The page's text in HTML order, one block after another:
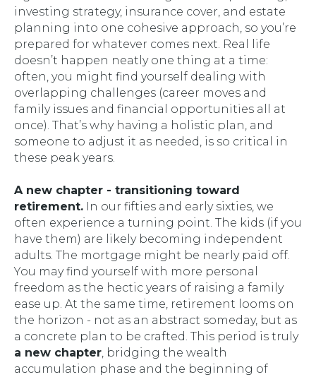
investing strategy, insurance cover, and estate
planning into one cohesive approach, so you’re
prepared for whatever comes next. Real life
doesn’t happen neatly one thing at a time:
often, you might find yourself dealing with
overlapping challenges (career moves and
family issues and financial opportunities all at
once). That’s why having a holistic plan, and
someone to adjust it as needed, is so critical in
these peak years.
A new chapter - transitioning toward
retirement. In our fifties and early sixties, we
often experience a turning point. The kids (if you
have them) are likely becoming independent
adults. The mortgage might be nearly paid off.
You may find yourself with more personal
freedom as the hectic years of raising a family
ease up. At the same time, retirement looms on
the horizon - not as an abstract someday, but as
a concrete plan to be crafted. This period is truly
a new chapter, bridging the wealth
accumulation phase and the beginning of